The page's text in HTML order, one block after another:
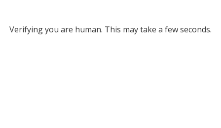
Verifying you are human. This may take a few seconds.